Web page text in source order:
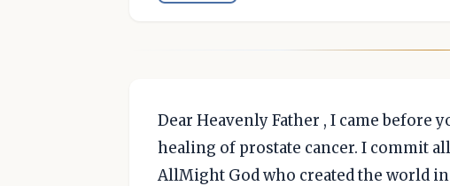
Dear Heavenly Father , I came
healing of prostate cancer. I commit
AllMight God who created the world